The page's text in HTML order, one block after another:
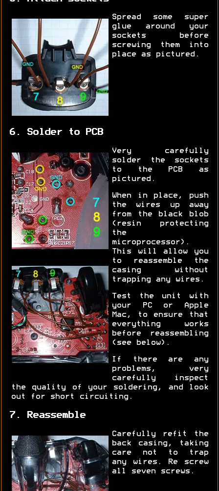
Spread some super
glue around your
sockets before
screwing them into
place as pictured.
6. Solder to PCB
Very carefully
solder the sockets
to the PCB as
pictured.
When in place, push
the wires up away
from the black blob
(resin protecting
the
microprocessor).
This will allow you
to reassemble the
casing without
trapping any wires.
Test the unit with
your PC or Apple
Mac, to ensure that
everything works
before reassembling
(see below).
If there are any
problems, very
carefully inspect
the quality of your soldering, and look
out for short circuiting.
7. Reassemble
Carefully refit the
back casing, taking
care not to trap
any wires. Re screw
all seven screws.